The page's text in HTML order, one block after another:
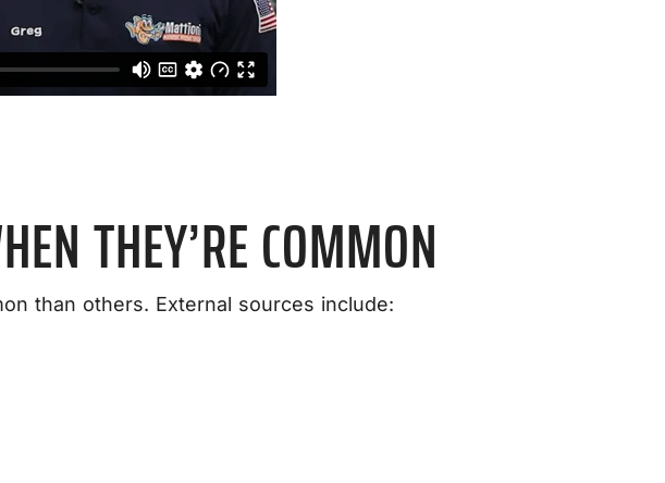
THEY’RE COMMON
than others. External sources include: